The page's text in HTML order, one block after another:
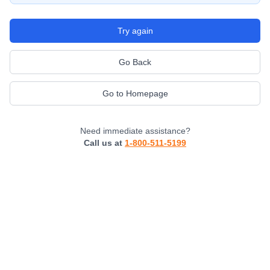
Try again
Go Back
Go to Homepage
Need immediate assistance?
Call us at 1-800-511-5199